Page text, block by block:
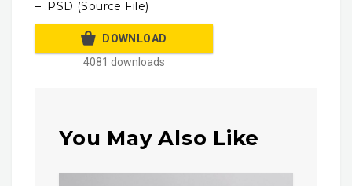
– .PSD (Source File)
DOWNLOAD
4081 downloads
You May Also Like